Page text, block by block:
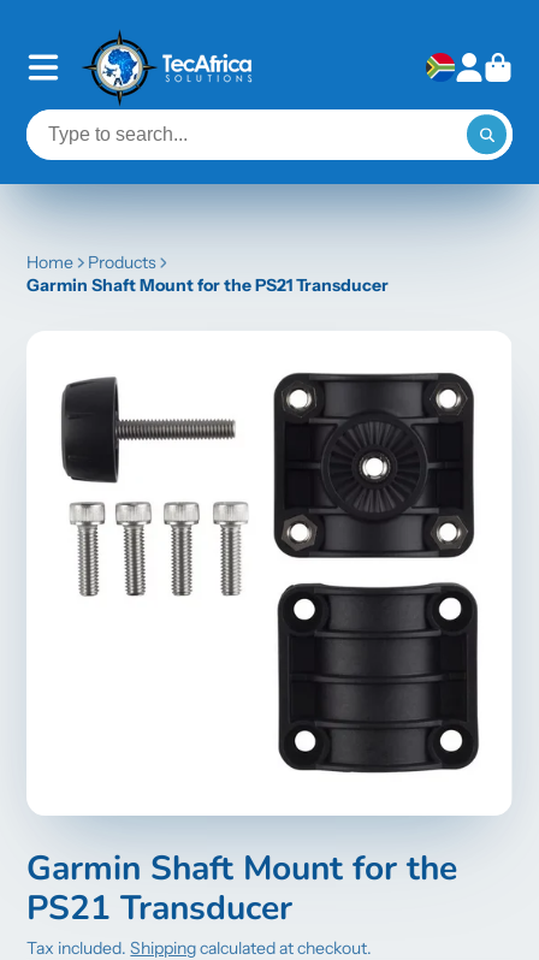
Home
Products
Garmin Shaft Mount for the PS21 Transducer
Garmin Shaft Mount for the
PS21 Transducer
Tax included.Shippingcalculated at checkout.